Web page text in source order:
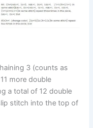
3 (counts as
more double
a total of 12 double
stitch into the top of